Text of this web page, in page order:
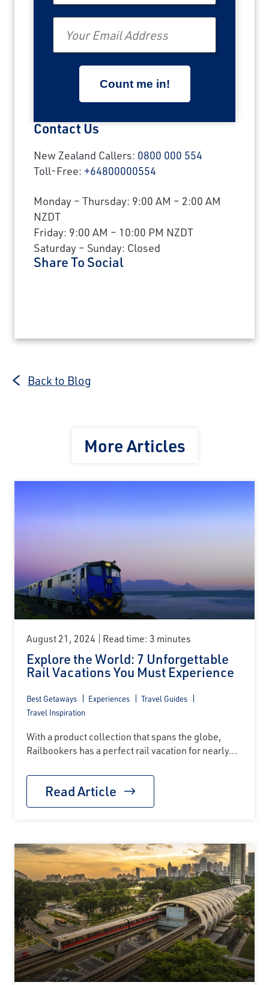
Contact Us
New Zealand Callers: 0800 000 554
Toll-Free: +64800000554
Monday – Thursday: 9:00 AM – 2:00 AM
NZDT
Friday: 9:00 AM – 10:00 PM NZDT
Saturday – Sunday: Closed
Share To Social
Back to Blog
More Articles
August 21, 2024 Read time: 3 minutes
Explore the World: 7 Unforgettable
Rail Vacations You Must Experience
Best Getaways Experiences
Travel Guides
Travel Inspiration
With a product collection that spans the globe,
Railbookers has a perfect rail vacation for nearly...
Read Article